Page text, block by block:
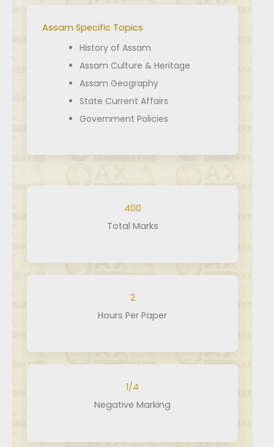
Assam Specific Topics
History of Assam
Assam Culture & Heritage
Assam Geography
State Current Affairs
Government Policies
400
Total Marks
2
Hours Per Paper
1/4
Negative Marking